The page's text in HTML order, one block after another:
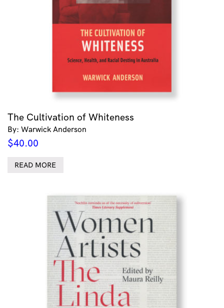
The Cultivation of Whiteness
By: Warwick Anderson
$40.00
READ MORE